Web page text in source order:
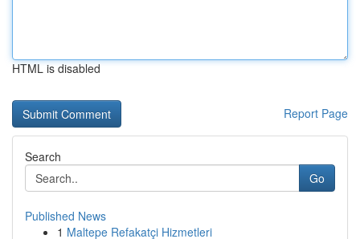
HTML is disabled
Report Page
Search
Go
Published News
1 Maltepe Refakatçi Hizmetleri